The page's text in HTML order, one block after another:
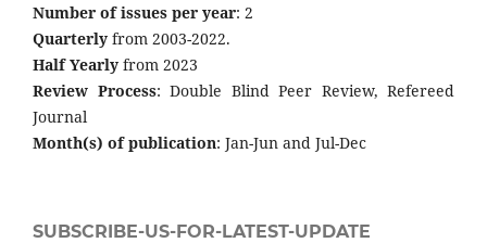
Number of issues per year: 2
Quarterly from 2003-2022.
Half Yearly from 2023
Review Process: Double Blind Peer Review, Refereed
Journal
Month(s) of publication: Jan-Jun and Jul-Dec
SUBSCRIBE-US-FOR-LATEST-UPDATE